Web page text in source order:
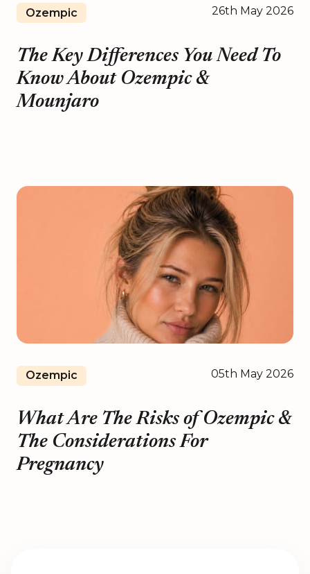
Ozempic 26th May 2026
The Key Differences You Need To
Know About Ozempic &
Mounjaro
Ozempic 05th May 2026
What Are The Risks of Ozempic &
The Considerations For
Pregnancy